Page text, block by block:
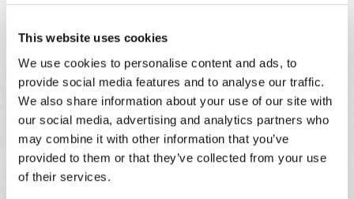
This website uses cookies
We use cookies to personalise content and ads, to
provide social media features and to analyse our traffic.
We also share information about your use of our site with
our social media, advertising and analytics partners who
may combine it with other information that you’ve
provided to them or that they’ve collected from your use
of their services.
any future ambitions Russia might have. NATO
position, have so far refused to admit the nation.
The EU nations, particularly Germany, have until
recently advocated integrating economically with
Russia, reasoning that doing so would reduce the
likelihood of armed conflict. They have seen Russia as
an economic partner more than as a military and